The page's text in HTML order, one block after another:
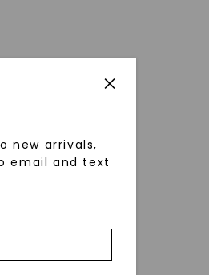
new arrivals,
email and text